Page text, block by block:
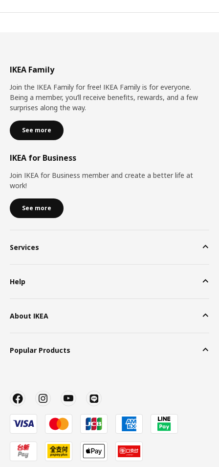
IKEA Family
Join the IKEA Family for free! IKEA Family is for everyone.
Being a member, you’ll receive benefits, rewards, and a few
surprises along the way.
See more
IKEA for Business
Join IKEA for Business member and create a better life at
work!
See more
Services
Help
About IKEA
Popular Products